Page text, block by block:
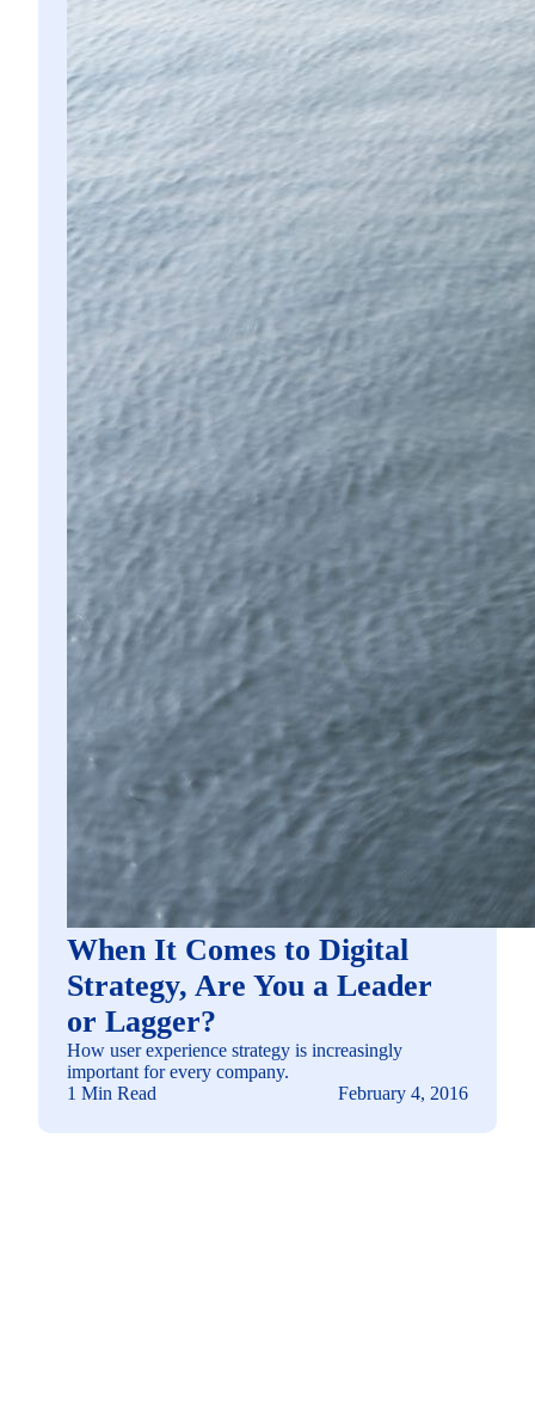
When It Comes to Digital
Strategy, Are You a Leader
or Lagger?
How user experience strategy is increasingly
important for every company.
1 Min Read
February 4, 2016